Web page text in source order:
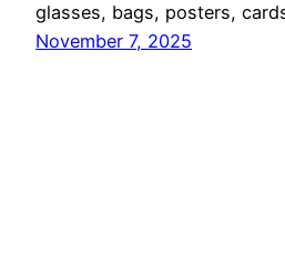
glasses, bags, posters,
November 7, 2025